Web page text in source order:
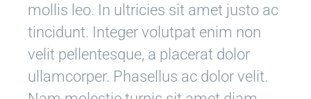
mollis leo. In ultricies sit amet justo ac
tincidunt. Integer volutpat enim non
velit pellentesque, a placerat dolor
ullamcorper. Phasellus ac dolor velit.